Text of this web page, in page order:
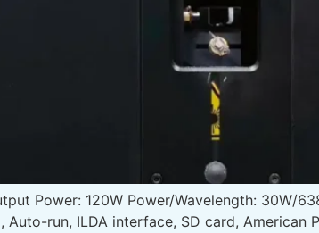
Power: 120W Power/Wavelength: 30W/
run, ILDA interface, SD card, American